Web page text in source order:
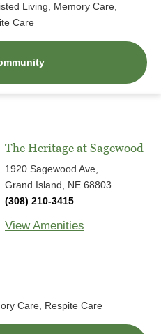
Living, Memory Care,
Care
The Heritage at Sagewood
1920 Sagewood Ave,
Grand Island, NE 68803
(308) 210-3415
View Amenities
Care, Respite Care